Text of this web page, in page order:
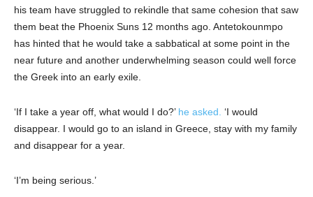
his team have struggled to rekindle that same cohesion that saw
them beat the Phoenix Suns 12 months ago. Antetokounmpo
has hinted that he would take a sabbatical at some point in the
near future and another underwhelming season could well force
the Greek into an early exile.
‘If I take a year off, what would I do?’ he asked. ‘I would
disappear. I would go to an island in Greece, stay with my family
and disappear for a year.
‘I’m being serious.’